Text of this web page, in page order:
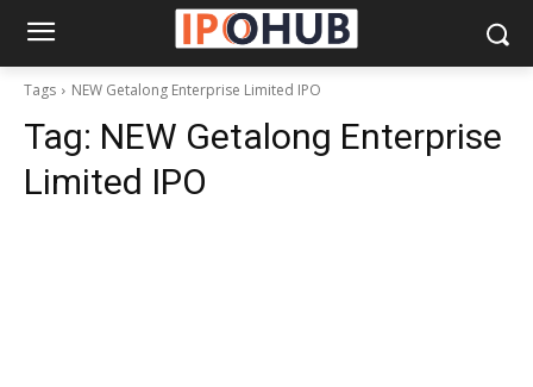
Tags NEW Getalong Enterprise Limited IPO
Tag: NEW Getalong Enterprise
Limited IPO